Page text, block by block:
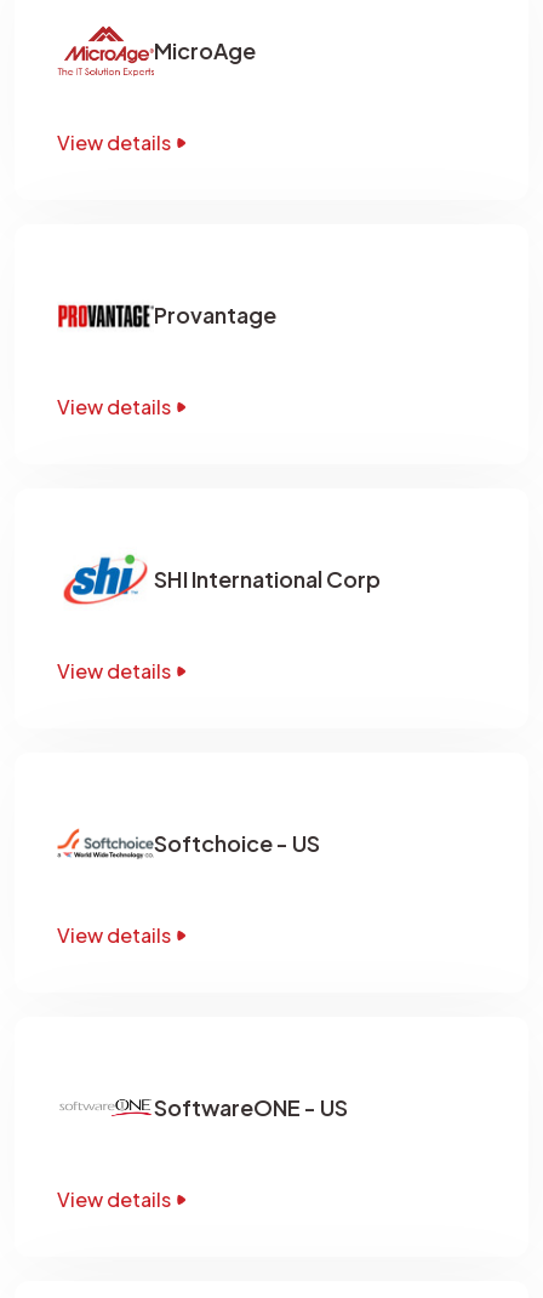
MicroAge
View details
Provantage
View details
SHI International Corp
View details
Softchoice - US
View details
SoftwareONE - US
View details